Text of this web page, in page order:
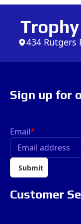
434 Rutgers
Sign up for
Email*
Submit
Customer